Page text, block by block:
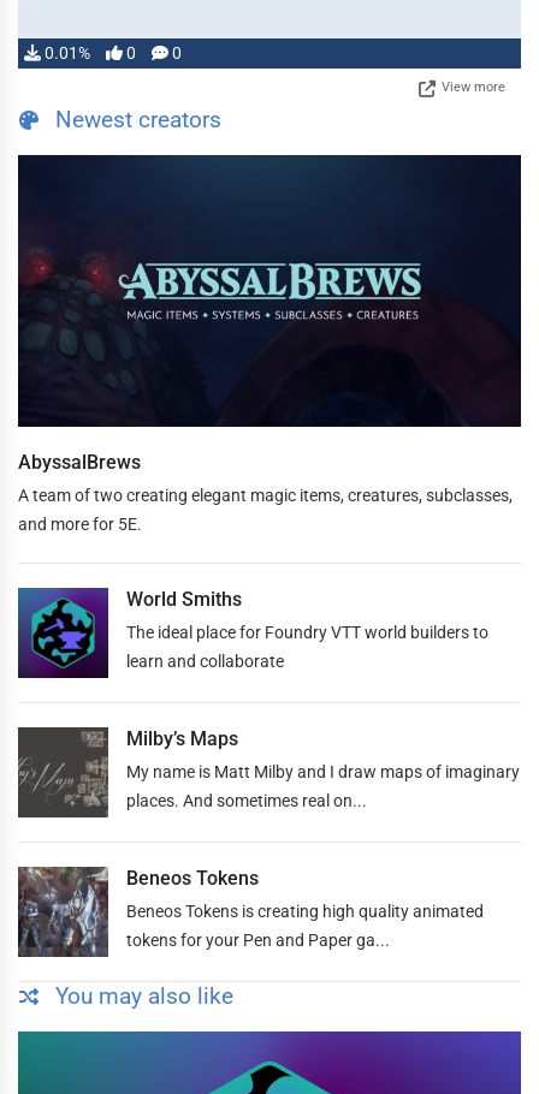
0.01% 0 0
View more
Newest creators
AbyssalBrews
A team of two creating elegant magic items, creatures, subclasses,
and more for 5E.
World Smiths
The ideal place for Foundry VTT world builders to
learn and collaborate
Milby’s Maps
My name is Matt Milby and I draw maps of imaginary
places. And sometimes real on...
Beneos Tokens
Beneos Tokens is creating high quality animated
tokens for your Pen and Paper ga...
You may also like